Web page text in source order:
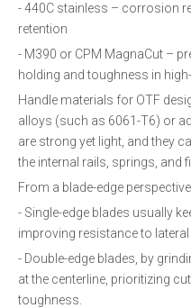
- 440C stainless – corrosion
retention
- M390 or CPM MagnaCut –
holding and toughness in
Handle materials for OTF
alloys (such as 6061-T6) or
are strong yet light, and they
the internal rails, springs, and
From a blade-edge
- Single-edge blades usually
improving resistance to lateral
- Double-edge blades, by
at the centerline, prioritizing
toughness.